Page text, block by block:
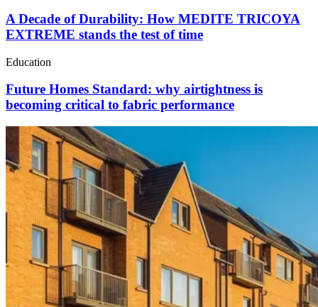
A Decade of Durability: How MEDITE TRICOYA
EXTREME stands the test of time
Education
Future Homes Standard: why airtightness is
becoming critical to fabric performance